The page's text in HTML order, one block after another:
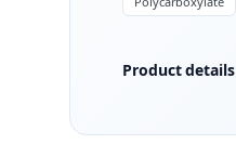
Product details